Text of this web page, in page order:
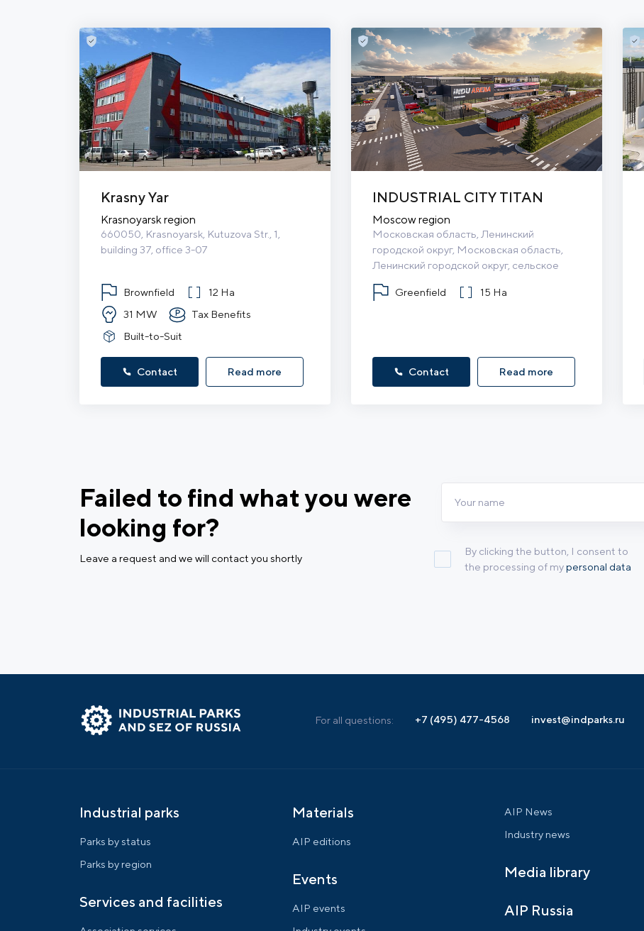
Krasny Yar
Krasnoyarsk region
660050, Krasnoyarsk, Kutuzova Str., 1,
building 37, office 3-07
Brownfield
12 Ha
31 MW
Tax Benefits
Built-to-Suit
Contact Read more
INDUSTRIAL CITY TITAN
Moscow region
Московская область, Ленинский
городской округ, Московская область,
Ленинский городской округ, сельское
Greenfield
15 Ha
Contact Read more
Failed to find what you were
looking for?
Leave a request and we will contact you shortly
By clicking the button, I consent to
the processing of mypersonal data
For all questions: +7 (495) 477-4568 invest@indparks.ru
Industrial parks
Parks by status
Parks by region
Services and facilities
Materials
AIP editions
Events
AIP events
AIP News
Industry news
Media library
AIP Russia